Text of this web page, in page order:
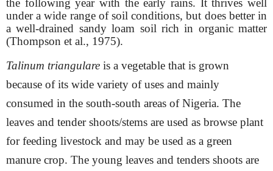
under a wide range of soil conditions, but does better in
a well-drained sandy loam soil rich in organic matter
(Thompson et al., 1975).
Talinum triangulare is a vegetable that is grown
because of its wide variety of uses and mainly
consumed in the south-south areas of Nigeria. The
leaves and tender shoots/stems are used as browse plant
for feeding livestock and may be used as a green
manure crop. The young leaves and tenders shoots are